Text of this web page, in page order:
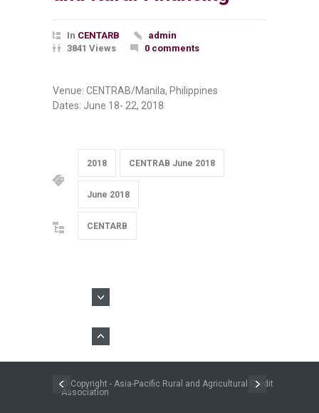
In CENTARB
admin
3841 Views
0 comments
Venue: CENTRAB/Manila, Philippines
Dates: June 18- 22, 2018
2018 CENTRAB June 2018
June 2018
CENTARB
© Copyright - Asia-Pacific Rural and Agricultural Credit
Association